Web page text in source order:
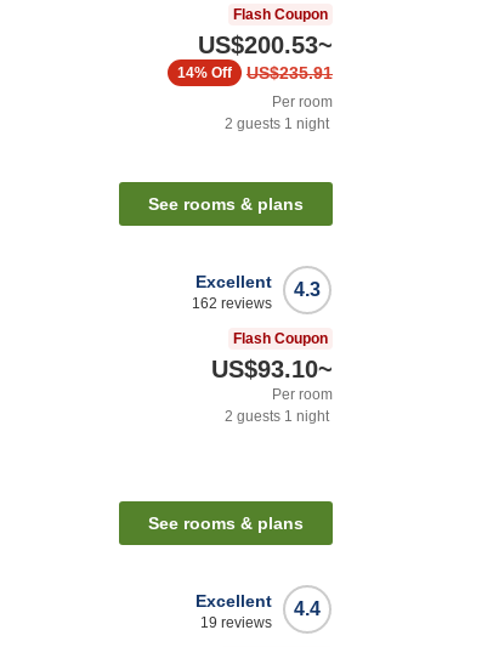
Flash Coupon
US$200.53~
US$235.91
14% Off
Per room
2 guests 1 night
See rooms & plans
4.3
Excellent
162 reviews
Flash Coupon
US$93.10~
Per room
2 guests 1 night
See rooms & plans
4.4
Excellent
19 reviews